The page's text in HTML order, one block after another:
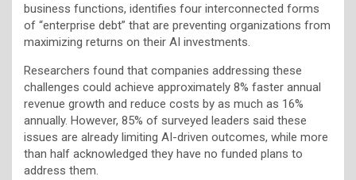
business functions, identifies four interconnected forms
of “enterprise debt” that are preventing organizations from
maximizing returns on their AI investments.
Researchers found that companies addressing these
challenges could achieve approximately 8% faster annual
revenue growth and reduce costs by as much as 16%
annually. However, 85% of surveyed leaders said these
issues are already limiting AI-driven outcomes, while more
than half acknowledged they have no funded plans to
address them.